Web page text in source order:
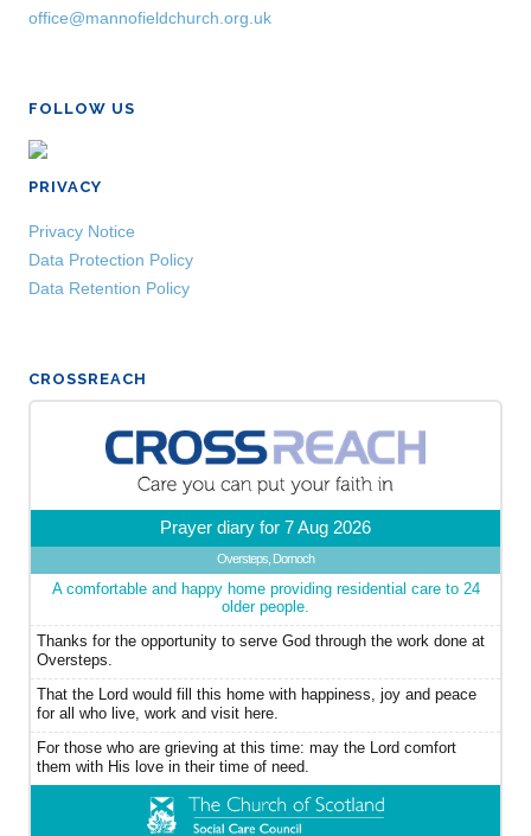
office@mannofieldchurch.org.uk
FOLLOW US
PRIVACY
Privacy Notice
Data Protection Policy
Data Retention Policy
CROSSREACH
Prayer diary for 7 Aug 2026
Oversteps, Dornoch
A comfortable and happy home providing residential care to 24
older people.
Thanks for the opportunity to serve God through the work done at
Oversteps.
That the Lord would fill this home with happiness, joy and peace
for all who live, work and visit here.
For those who are grieving at this time: may the Lord comfort
them with His love in their time of need.